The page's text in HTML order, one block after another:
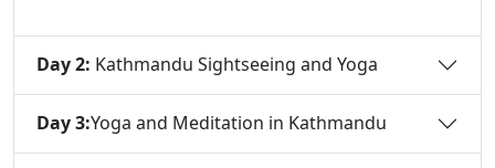
Day 2: Kathmandu Sightseeing and Yoga
Day 3:Yoga and Meditation in Kathmandu